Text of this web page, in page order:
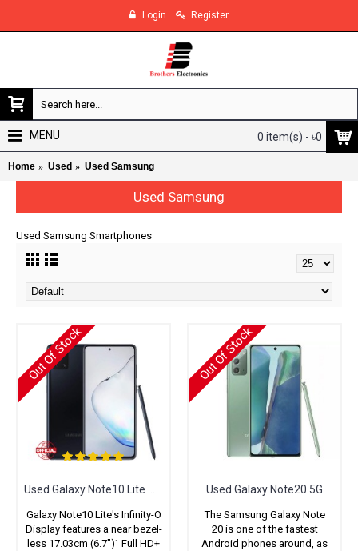
Login Register
0 item(s) - ৳0
MENU
Home Used Used Samsung
Used Samsung
Used Samsung Smartphones
Out Of Stock
Galaxy Note10 Lite's Infinity-O
Display features a near bezel-
less 17.03cm (6.7")¹ Full HD+
Out Of Stock
Used Galaxy Note20 5G
The Samsung Galaxy Note
20 is one of the fastest
Android phones around, as